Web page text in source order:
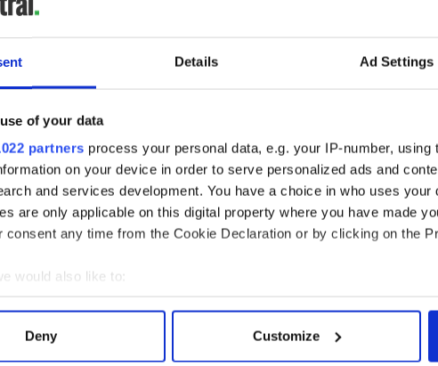
Details Ad Settings
of your data
partners process your personal data, e.g. your IP-number,
on your device in order to serve personalized ads and
and services development. You have a choice in who uses your
are only applicable on this digital property where you have made
consent any time from the Cookie Declaration or by clicking on the
would also like to:
information about your geographical location which can be accurate
about how your personal data is processed and set your preferences
Deny Customize
but Growing up and making
the most of my J-1 year
visa in New York
Harry Styles won over
Bruce Jenner with the
help of golf